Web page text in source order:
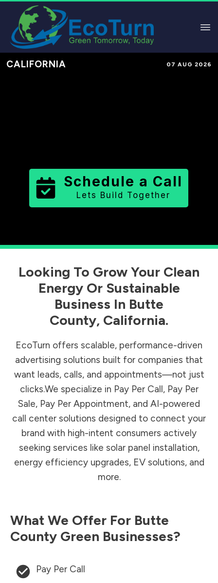
CALIFORNIA 07 AUG 2026
Schedule a Call
Lets Build Together
Looking To Grow Your Clean
Energy Or Sustainable
Business In Butte
County, California.
EcoTurn offers scalable, performance-driven
advertising solutions built for companies that
want leads, calls, and appointments—not just
clicks.We specialize in Pay Per Call, Pay Per
Sale, Pay Per Appointment, and AI-powered
call center solutions designed to connect your
brand with high-intent consumers actively
seeking services like solar panel installation,
energy efficiency upgrades, EV solutions, and
more.
What We Offer For Butte
County Green Businesses?
Pay Per Call